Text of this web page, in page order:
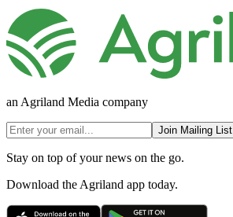
an Agriland Media company
Join Mailing List
Stay on top of your news on the go.
Download the Agriland app today.